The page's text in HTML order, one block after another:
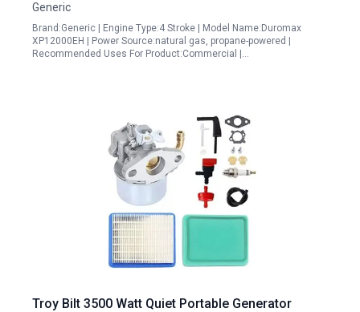
Generic
Brand:Generic | Engine Type:4 Stroke | Model Name:Duromax
XP12000EH | Power Source:natural gas, propane-powered |
Recommended Uses For Product:Commercial |…
Troy Bilt 3500 Watt Quiet Portable Generator